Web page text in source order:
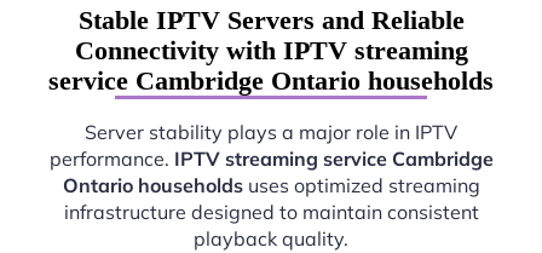
Stable IPTV Servers and Reliable
Connectivity with IPTV streaming
service Cambridge Ontario households
Server stability plays a major role in IPTV
performance. IPTV streaming service Cambridge
Ontario householdsuses optimized streaming
infrastructure designed to maintain consistent
playback quality.